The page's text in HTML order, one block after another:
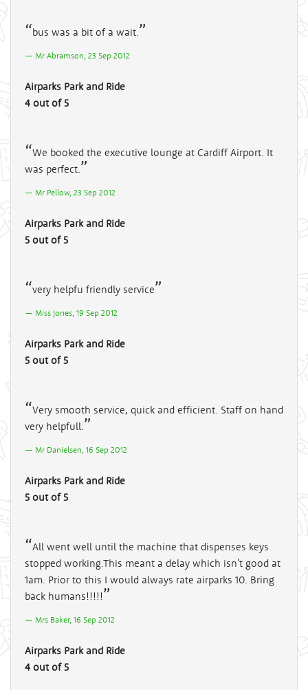
bus was a bit of a wait.
Mr Abramson, 23 Sep 2012
Airparks Park and Ride
4 out of 5
We booked the executive lounge at Cardiff Airport. It
was perfect.
Mr Pellow, 23 Sep 2012
Airparks Park and Ride
5 out of 5
very helpfu friendly service
Miss Jones, 19 Sep 2012
Airparks Park and Ride
5 out of 5
Very smooth service, quick and efficient. Staff on hand
very helpfull.
Mr Danielsen, 16 Sep 2012
Airparks Park and Ride
5 out of 5
All went well until the machine that dispenses keys
stopped working.This meant a delay which isn't good at
1am. Prior to this I would always rate airparks 10. Bring
back humans!!!!!
Mrs Baker, 16 Sep 2012
Airparks Park and Ride
4 out of 5